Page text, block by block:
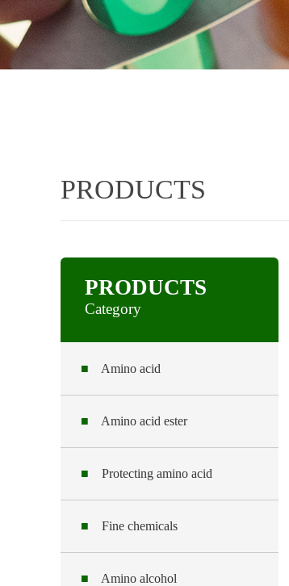
PRODUCTS
PRODUCTS
Category
■ Amino acid
■ Amino acid ester
■ Protecting amino acid
■ Fine chemicals
■ Amino alcohol